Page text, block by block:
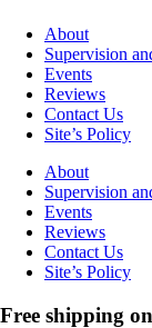
About
Supervision
Events
Reviews
Contact Us
Site’s Policy
About
Supervision
Events
Reviews
Contact Us
Site’s Policy
Free shipping